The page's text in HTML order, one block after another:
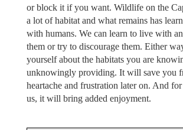
or block it if you want. Wildlife on the
a lot of habitat and what remains has
with humans. We can learn to live with
them or try to discourage them. Either
yourself about the habitats you are
unknowingly providing. It will save you
heartache and frustration later on. And
us, it will bring added enjoyment.